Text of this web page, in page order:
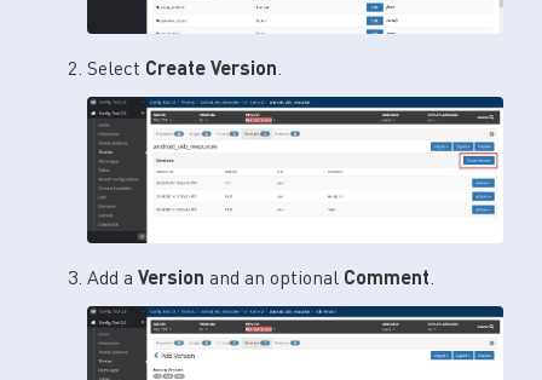
Select Create Version.
Add a Version and an optional Comment